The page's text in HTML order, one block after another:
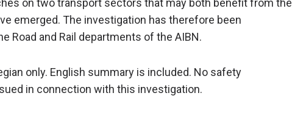
on two transport sectors that may both benefit from the
emerged. The investigation has therefore been
Road and Rail departments of the AIBN.
only. English summary is included. No safety
in connection with this investigation.